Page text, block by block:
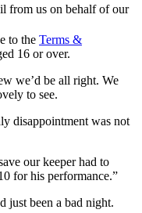
from us on behalf of our
to the Terms &
16 or over.
we’d be all right. We
to see.
disappointment was not
our keeper had to
for his performance.”
just been a bad night.